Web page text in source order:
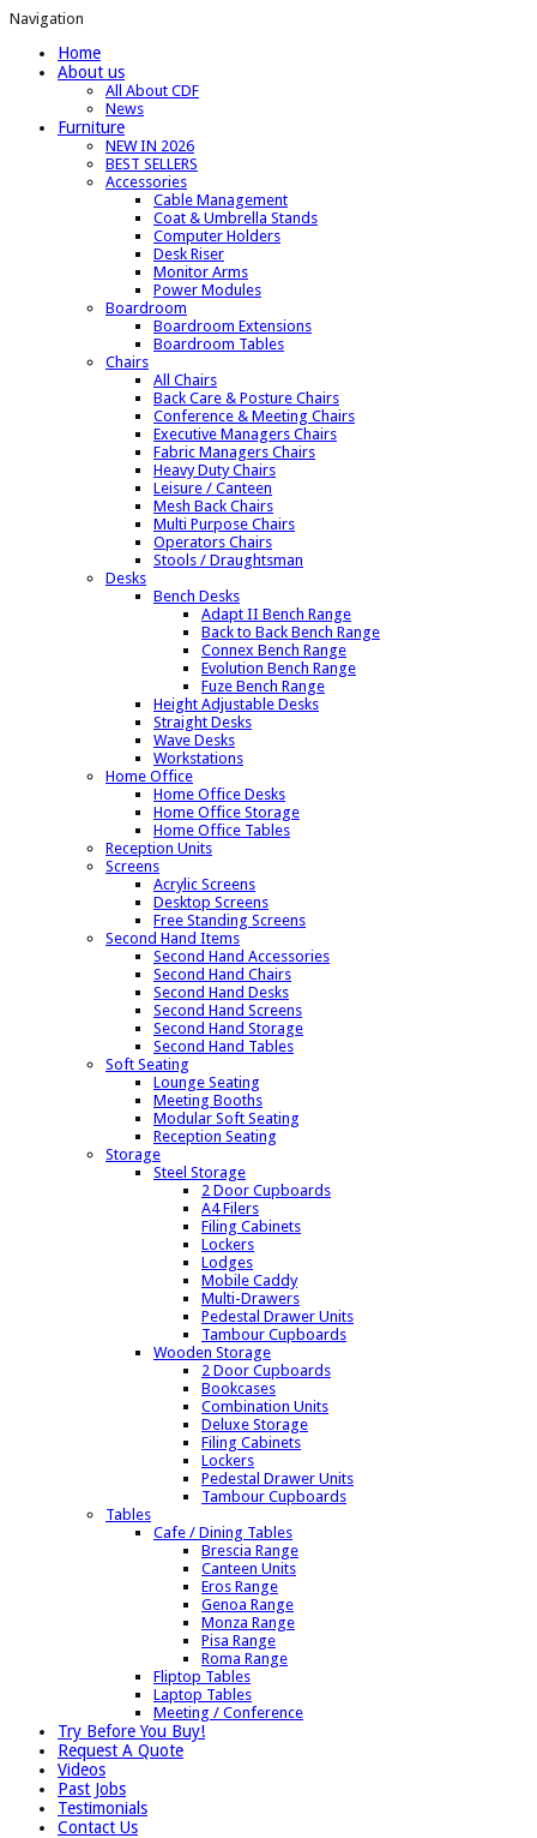
Navigation
Home
About us
All About CDF
News
Furniture
NEW IN 2026
BEST SELLERS
Accessories
Cable Management
Coat & Umbrella Stands
Computer Holders
Desk Riser
Monitor Arms
Power Modules
Boardroom
Boardroom Extensions
Boardroom Tables
Chairs
All Chairs
Back Care & Posture Chairs
Conference & Meeting Chairs
Executive Managers Chairs
Fabric Managers Chairs
Heavy Duty Chairs
Leisure / Canteen
Mesh Back Chairs
Multi Purpose Chairs
Operators Chairs
Stools / Draughtsman
Desks
Bench Desks
Adapt II Bench Range
Back to Back Bench Range
Connex Bench Range
Evolution Bench Range
Fuze Bench Range
Height Adjustable Desks
Straight Desks
Wave Desks
Workstations
Home Office
Home Office Desks
Home Office Storage
Home Office Tables
Reception Units
Screens
Acrylic Screens
Desktop Screens
Free Standing Screens
Second Hand Items
Second Hand Accessories
Second Hand Chairs
Second Hand Desks
Second Hand Screens
Second Hand Storage
Second Hand Tables
Soft Seating
Lounge Seating
Meeting Booths
Modular Soft Seating
Reception Seating
Storage
Steel Storage
2 Door Cupboards
A4 Filers
Filing Cabinets
Lockers
Lodges
Mobile Caddy
Multi-Drawers
Pedestal Drawer Units
Tambour Cupboards
Wooden Storage
2 Door Cupboards
Bookcases
Combination Units
Deluxe Storage
Filing Cabinets
Lockers
Pedestal Drawer Units
Tambour Cupboards
Tables
Cafe / Dining Tables
Brescia Range
Canteen Units
Eros Range
Genoa Range
Monza Range
Pisa Range
Roma Range
Fliptop Tables
Laptop Tables
Meeting / Conference
Try Before You Buy!
Request A Quote
Videos
Past Jobs
Testimonials
Contact Us